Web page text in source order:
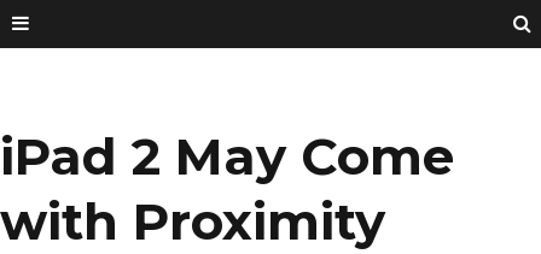
iPad 2 May Come
with Proximity